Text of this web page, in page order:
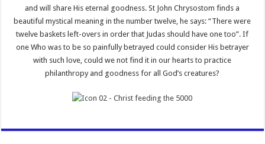
and will share His eternal goodness. St John Chrysostom finds a
beautiful mystical meaning in the number twelve, he says: “There were
twelve baskets left-overs in order that Judas should have one too”. If
one Who was to be so painfully betrayed could consider His betrayer
with such love, could we not find it in our hearts to practice
philanthropy and goodness for all God’s creatures?